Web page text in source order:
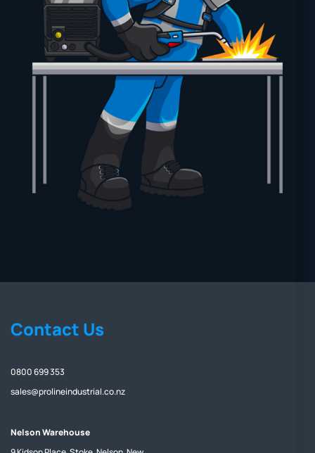
Contact Us
0800 699 353
sales@prolineindustrial.co.nz
Nelson Warehouse